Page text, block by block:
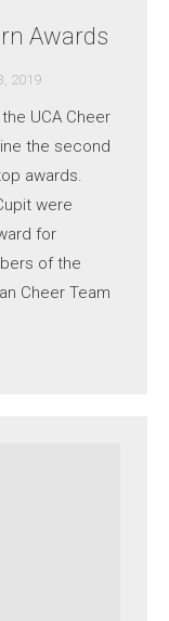
Awards
2019
UCA Cheer
the second
awards.
were
for
of the
Cheer Team